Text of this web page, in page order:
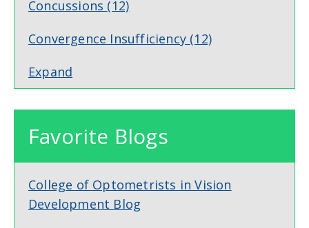
Concussions (12)
Convergence Insufficiency (12)
Expand
Favorite Blogs
College of Optometrists in Vision
Development Blog